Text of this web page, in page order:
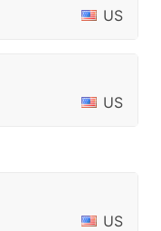
US
US
US